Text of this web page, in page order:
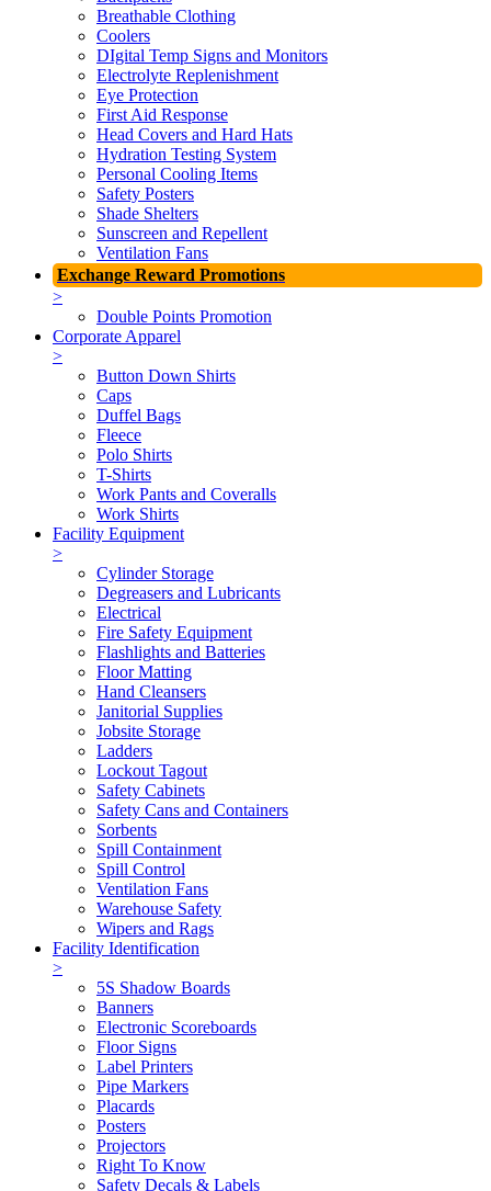
Breathable Clothing
Coolers
DIgital Temp Signs and Monitors
Electrolyte Replenishment
Eye Protection
First Aid Response
Head Covers and Hard Hats
Hydration Testing System
Personal Cooling Items
Safety Posters
Shade Shelters
Sunscreen and Repellent
Ventilation Fans
Exchange Reward Promotions
>
Double Points Promotion
Corporate Apparel
>
Button Down Shirts
Caps
Duffel Bags
Fleece
Polo Shirts
T-Shirts
Work Pants and Coveralls
Work Shirts
Facility Equipment
>
Cylinder Storage
Degreasers and Lubricants
Electrical
Fire Safety Equipment
Flashlights and Batteries
Floor Matting
Hand Cleansers
Janitorial Supplies
Jobsite Storage
Ladders
Lockout Tagout
Safety Cabinets
Safety Cans and Containers
Sorbents
Spill Containment
Spill Control
Ventilation Fans
Warehouse Safety
Wipers and Rags
Facility Identification
>
5S Shadow Boards
Banners
Electronic Scoreboards
Floor Signs
Label Printers
Pipe Markers
Placards
Posters
Projectors
Right To Know
Safety Decals & Labels